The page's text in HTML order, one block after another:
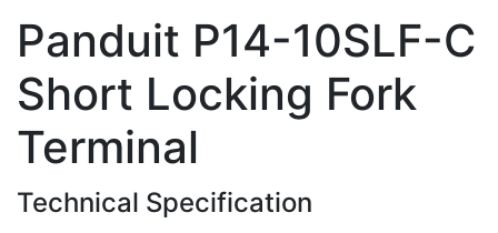
Panduit P14-10SLF-C
Short Locking Fork
Terminal
Technical Specification